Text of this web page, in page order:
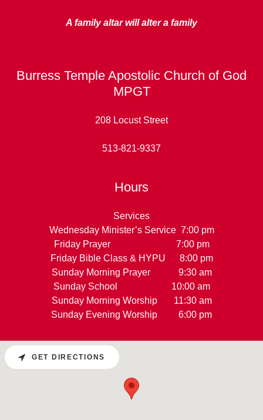
A family altar will alter a family
Burress Temple Apostolic Church of God
MPGT
208 Locust Street
513-821-9337
Hours
Services
Wednesday Minister’s Service 7:00 pm
Friday Prayer 7:00 pm
Friday Bible Class & HYPU 8:00 pm
Sunday Morning Prayer 9:30 am
Sunday School 10:00 am
Sunday Morning Worship 11:30 am
Sunday Evening Worship 6:00 pm
GET DIRECTIONS